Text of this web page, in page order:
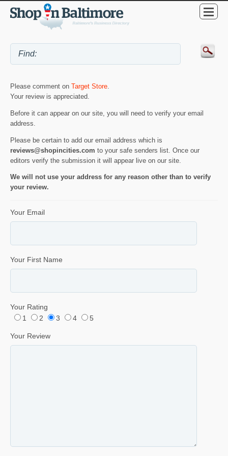
Please comment on Target Store
Your review is appreciated.
Before it can appear on our site, you will need to verify your email
address.
Please be certain to add our email address which is
reviews@shopincities.com to your safe senders list. Once our
editors verify the submission it will appear live on our site.
We will not use your address for any reason other than to verify
your review.
Your Email
Your First Name
Your Rating
1
2 3 4 5
Your Review